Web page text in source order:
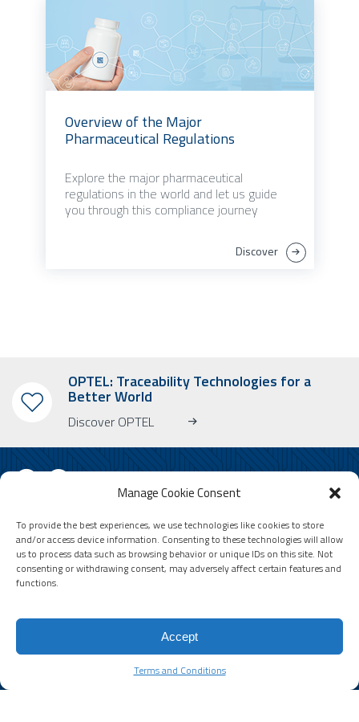
Manage Cookie Consent
To provide the best experiences, we use technologies like cookies to store
and/or access device information. Consenting to these technologies will allow
us to process data such as browsing behavior or unique IDs on this site. Not
consenting or withdrawing consent, may adversely affect certain features and
functions.
Accept
Terms and Conditions
Overview of the Major
Pharmaceutical Regulations
Explore the major pharmaceutical
regulations in the world and let us guide
you through this compliance journey
Discover
OPTEL: Traceability Technologies for a
Better World
Discover OPTEL
SUBSCRIBE TO OUR NEWSLETTER
Learn more about OPTEL, our upcoming events and our latest news!
* Please note that the newsletter is in English only.